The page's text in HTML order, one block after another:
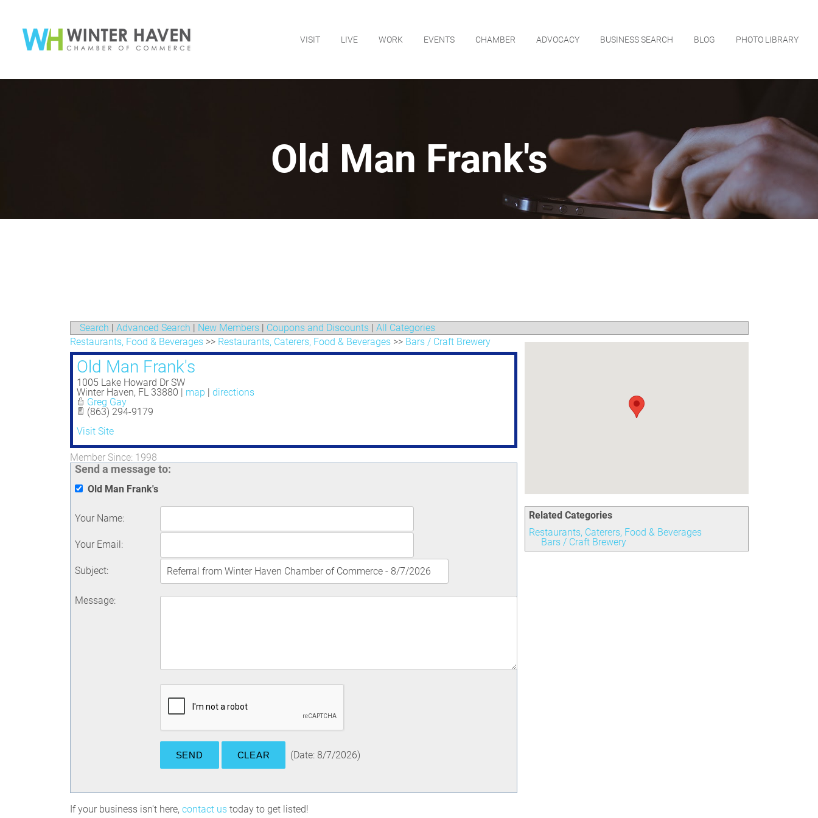
VISIT LIVE WORK EVENTS CHAMBER ADVOCACY BUSINESS SEARCH BLOG PHOTO LIBRARY
Old Man Frank's
Search | Advanced Search | New Members| Coupons and Discounts| All Categories
Related Categories
Restaurants, Caterers, Food & Beverages
Bars / Craft Brewery
Restaurants, Food & Beverages>> Restaurants, Caterers, Food & Beverages>> Bars / Craft Brewery
Old Man Frank's
1005 Lake Howard Dr SW
Winter Haven, FL 33880 | map | directions
Greg Gay
(863) 294-9179
Visit Site
Member Since: 1998
Send a message to:
Old Man Frank's
Your Name:
Your Email:
Subject:
Message:
(Date: 8/7/2026)
If your business isn't here, contact ustoday to get listed!